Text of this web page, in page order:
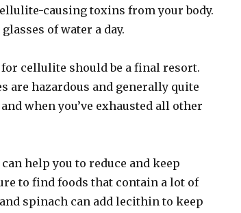
causing toxins from your body.
of water a day.
cellulite should be a final resort.
are hazardous and generally quite
when you’ve exhausted all other
help you to reduce and keep
to find foods that contain a lot of
spinach can add lecithin to keep